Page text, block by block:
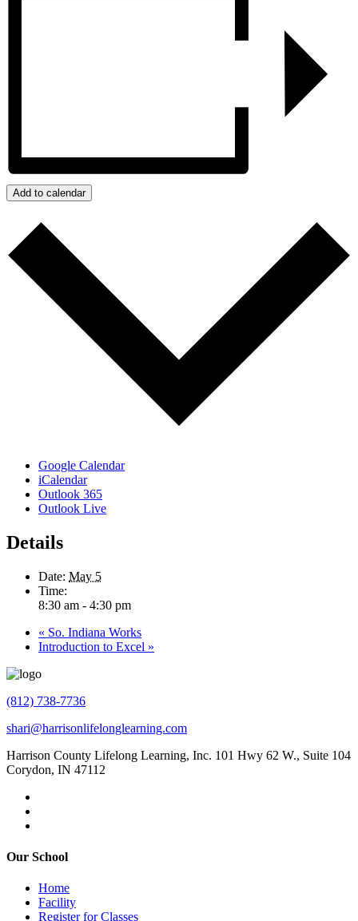
Add to calendar
Google Calendar
iCalendar
Outlook 365
Outlook Live
Details
Date: May 5
Time:
8:30 am - 4:30 pm
« So. Indiana Works
Introduction to Excel »
(812) 738-7736
shari@harrisonlifelonglearning.com
Harrison County Lifelong Learning, Inc. 101 Hwy 62 W., Suite 104
Corydon, IN 47112
Our School
Home
Facility
Register for Classes